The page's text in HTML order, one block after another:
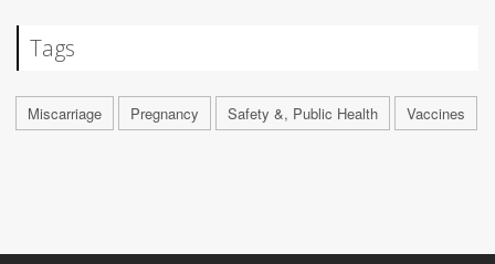
Tags
Miscarriage Pregnancy Safety &, Public Health Vaccines